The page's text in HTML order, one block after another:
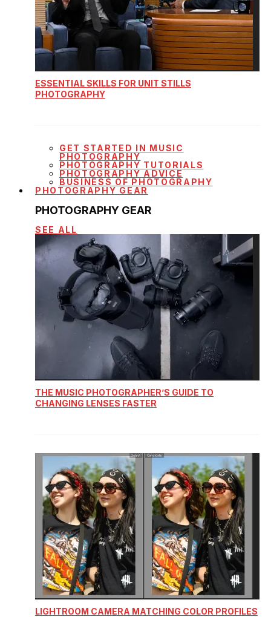
ESSENTIAL SKILLS FOR UNIT STILLS
PHOTOGRAPHY
GET STARTED IN MUSIC
PHOTOGRAPHY
PHOTOGRAPHY TUTORIALS
PHOTOGRAPHY ADVICE
BUSINESS OF PHOTOGRAPHY
PHOTOGRAPHY GEAR
PHOTOGRAPHY GEAR
SEE ALL
THE MUSIC PHOTOGRAPHER’S GUIDE TO
CHANGING LENSES FASTER
LIGHTROOM CAMERA MATCHING COLOR PROFILES